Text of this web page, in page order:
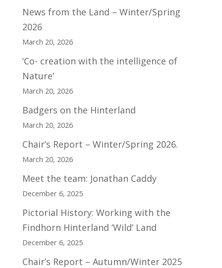
News from the Land – Winter/Spring
2026
March 20, 2026
‘Co- creation with the intelligence of
Nature’
March 20, 2026
Badgers on the Hinterland
March 20, 2026
Chair’s Report – Winter/Spring 2026.
March 20, 2026
Meet the team: Jonathan Caddy
December 6, 2025
Pictorial History: Working with the
Findhorn Hinterland ‘Wild’ Land
December 6, 2025
Chair’s Report – Autumn/Winter 2025